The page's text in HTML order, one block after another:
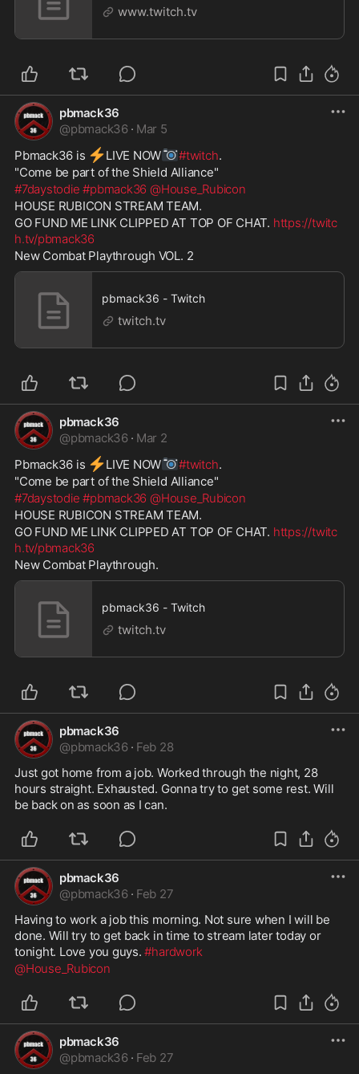
www.twitch.tv
pbmack36
@pbmack36 · Mar 5
Pbmack36 is ⚡ ️LIVE NOW📷#twitch.
"Come be part of the Shield Alliance"
#7daystodie #pbmack36 @House_Rubicon
HOUSE RUBICON STREAM TEAM.
GO FUND ME LINK CLIPPED AT TOP OF CHAT. https://twitc
h.tv/pbmack36
New Combat Playthrough VOL. 2
pbmack36 - Twitch
twitch.tv
pbmack36
@pbmack36 · Mar 2
Pbmack36 is ⚡ ️LIVE NOW📷#twitch.
"Come be part of the Shield Alliance"
#7daystodie #pbmack36 @House_Rubicon
HOUSE RUBICON STREAM TEAM.
GO FUND ME LINK CLIPPED AT TOP OF CHAT. https://twitc
h.tv/pbmack36
New Combat Playthrough.
pbmack36 - Twitch
twitch.tv
pbmack36
@pbmack36 · Feb 28
Just got home from a job. Worked through the night, 28
hours straight. Exhausted. Gonna try to get some rest. Will
be back on as soon as I can.
pbmack36
@pbmack36 · Feb 27
Having to work a job this morning. Not sure when I will be
done. Will try to get back in time to stream later today or
tonight. Love you guys. #hardwork
@House_Rubicon
pbmack36
@pbmack36 · Feb 27